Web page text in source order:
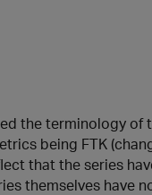
the terminology of
being FTK
that the series
themselves have